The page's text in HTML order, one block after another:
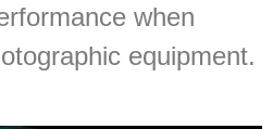
when
equipment.